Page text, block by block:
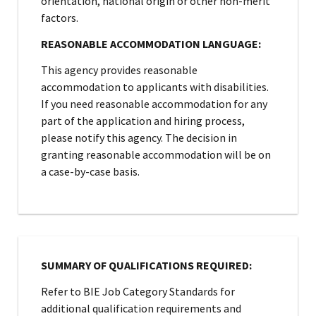
factors.
REASONABLE ACCOMMODATION LANGUAGE:
This agency provides reasonable
accommodation to applicants with disabilities.
If you need reasonable accommodation for any
part of the application and hiring process,
please notify this agency. The decision in
granting reasonable accommodation will be on
a case-by-case basis.
SUMMARY OF QUALIFICATIONS REQUIRED:
Refer to BIE Job Category Standards for
additional qualification requirements and